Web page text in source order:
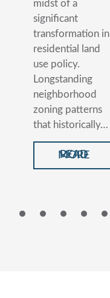
midst of a
significant
transformation in
residential land
use policy.
Longstanding
neighborhood
zoning patterns
that historically…
READ MORE